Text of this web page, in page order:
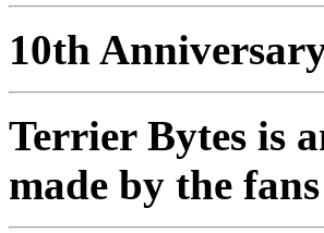
10th
Terrier Bytes is
made by the